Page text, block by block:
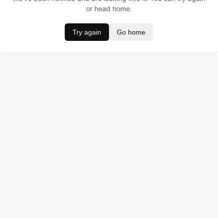
or head home.
Try again Go home